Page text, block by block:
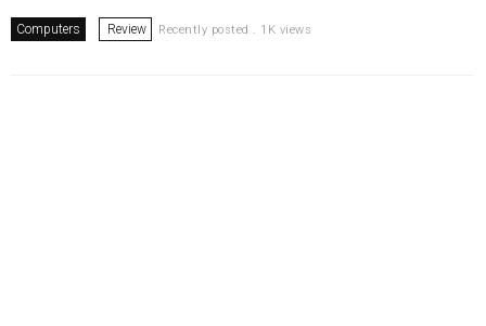
Computers Review Recently posted . 1K views